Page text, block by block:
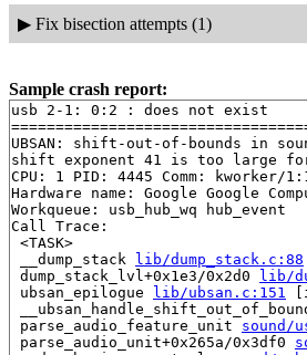
▶ Fix bisection attempts (1)
Sample crash report:
usb 2-1: 0:2 : does not exist
UBSAN: shift-out-of-bounds in
shift exponent 41 is too large
CPU: 1 PID: 4445 Comm:
Hardware name: Google Google
Workqueue: usb_hub_wq hub_event
Call Trace:
<TASK>
__dump_stack lib/dump_stack.c:88
dump_stack_lvl+0x1e3/0x2d0 lib/
ubsan_epilogue lib/ubsan.c:151
parse_audio_feature_unit sound/
parse_audio_unit+0x265a/0x3df0